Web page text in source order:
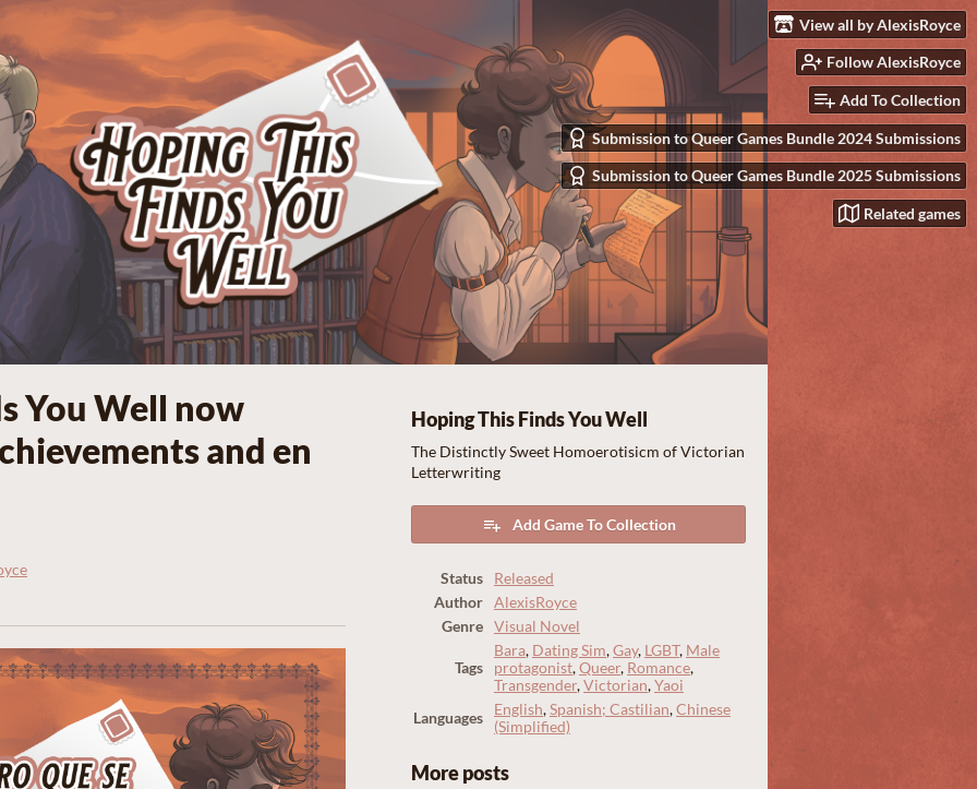
View all by AlexisRoyce
Follow AlexisRoyce
Add To Collection
Submission to Queer Games Bundle 2024 Submissions
Submission to Queer Games Bundle 2025 Submissions
Related games
You Well now
and en
Hoping This Finds You Well
The Distinctly Sweet Homoerotisicm of Victorian
Letterwriting
Add Game To Collection
Status
Released
Author
AlexisRoyce
Genre
Visual Novel
Tags
Bara, Dating Sim,Gay, LGBT, Male
protagonist,Queer, Romance,
Transgender,Victorian,Yaoi
Languages
English,Spanish; Castilian,Chinese
(Simplified)
More posts